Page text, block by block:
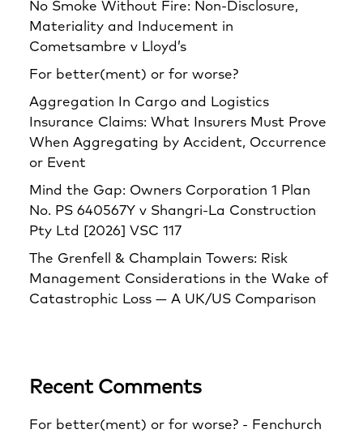
No Smoke Without Fire: Non-Disclosure,
Materiality and Inducement in
Cometsambre v Lloyd’s
For better(ment) or for worse?
Aggregation In Cargo and Logistics
Insurance Claims: What Insurers Must Prove
When Aggregating by Accident, Occurrence
or Event
Mind the Gap: Owners Corporation 1 Plan
No. PS 640567Y v Shangri‑La Construction
Pty Ltd [2026] VSC 117
The Grenfell & Champlain Towers: Risk
Management Considerations in the Wake of
Catastrophic Loss — A UK/US Comparison
Recent Comments
For better(ment) or for worse? - Fenchurch